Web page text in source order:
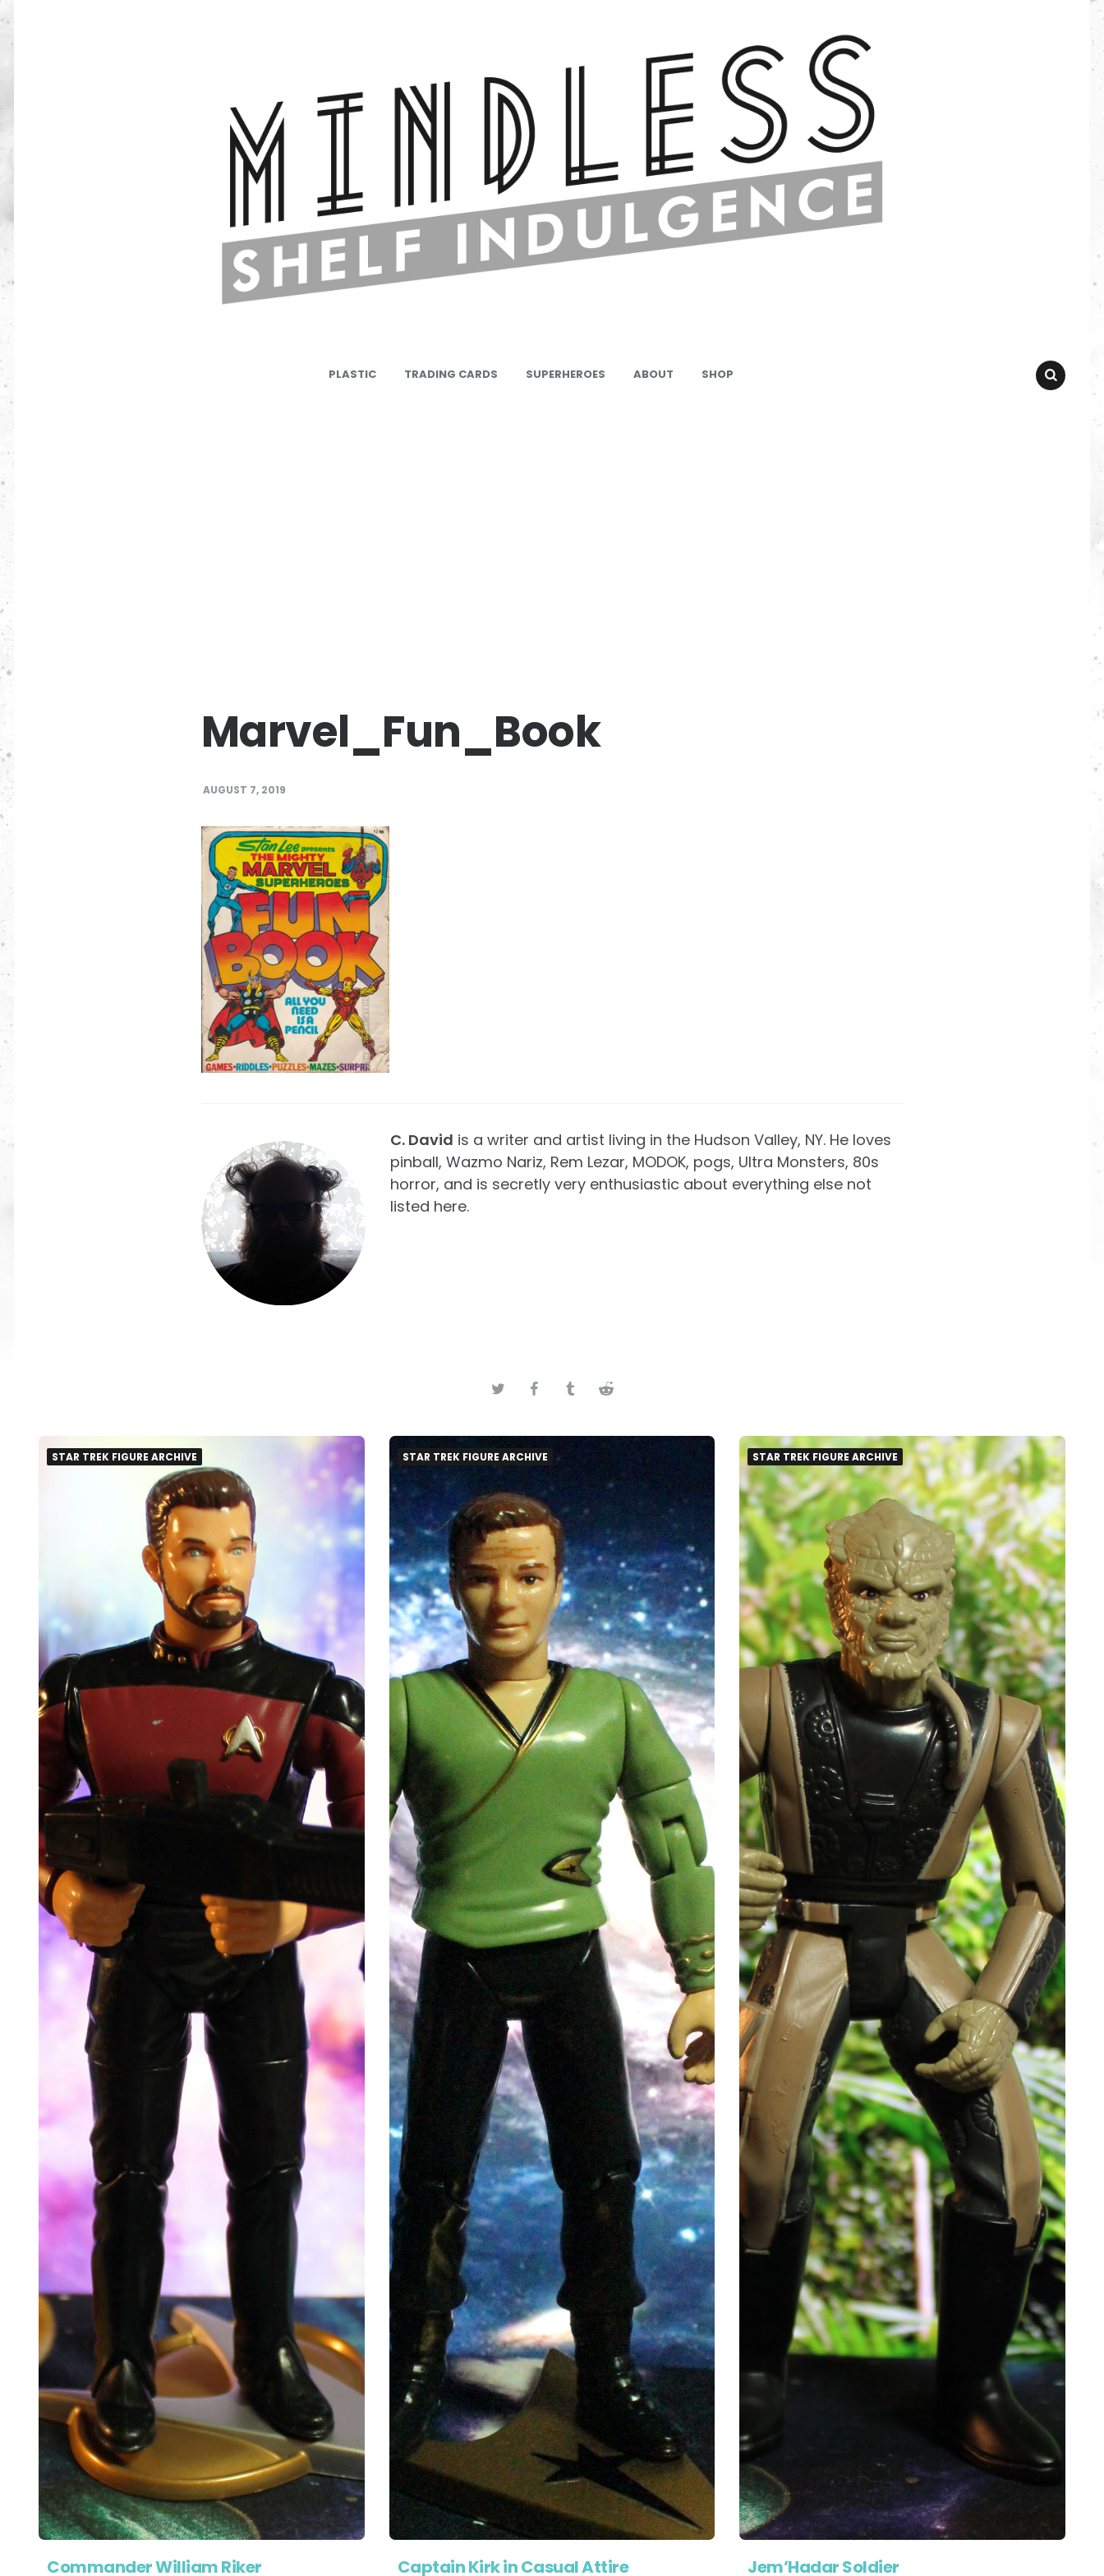
PLASTIC TRADING CARDS SUPERHEROES ABOUT
SHOP
Marvel_Fun_Book
AUGUST 7, 2019
C. David is a writer and artist living in the Hudson Valley, NY. He loves
pinball, Wazmo Nariz, Rem Lezar, MODOK, pogs, Ultra Monsters, 80s
horror, and is secretly very enthusiastic about everything else not
listed here.
STAR TREK FIGURE ARCHIVE
Commander William Riker
STAR TREK FIGURE ARCHIVE
Captain Kirk in Casual Attire
STAR TREK FIGURE ARCHIVE
Jem’Hadar Soldier